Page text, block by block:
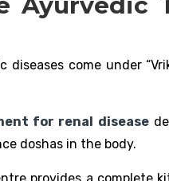
diseases come under
for renal disease
doshas in the body.